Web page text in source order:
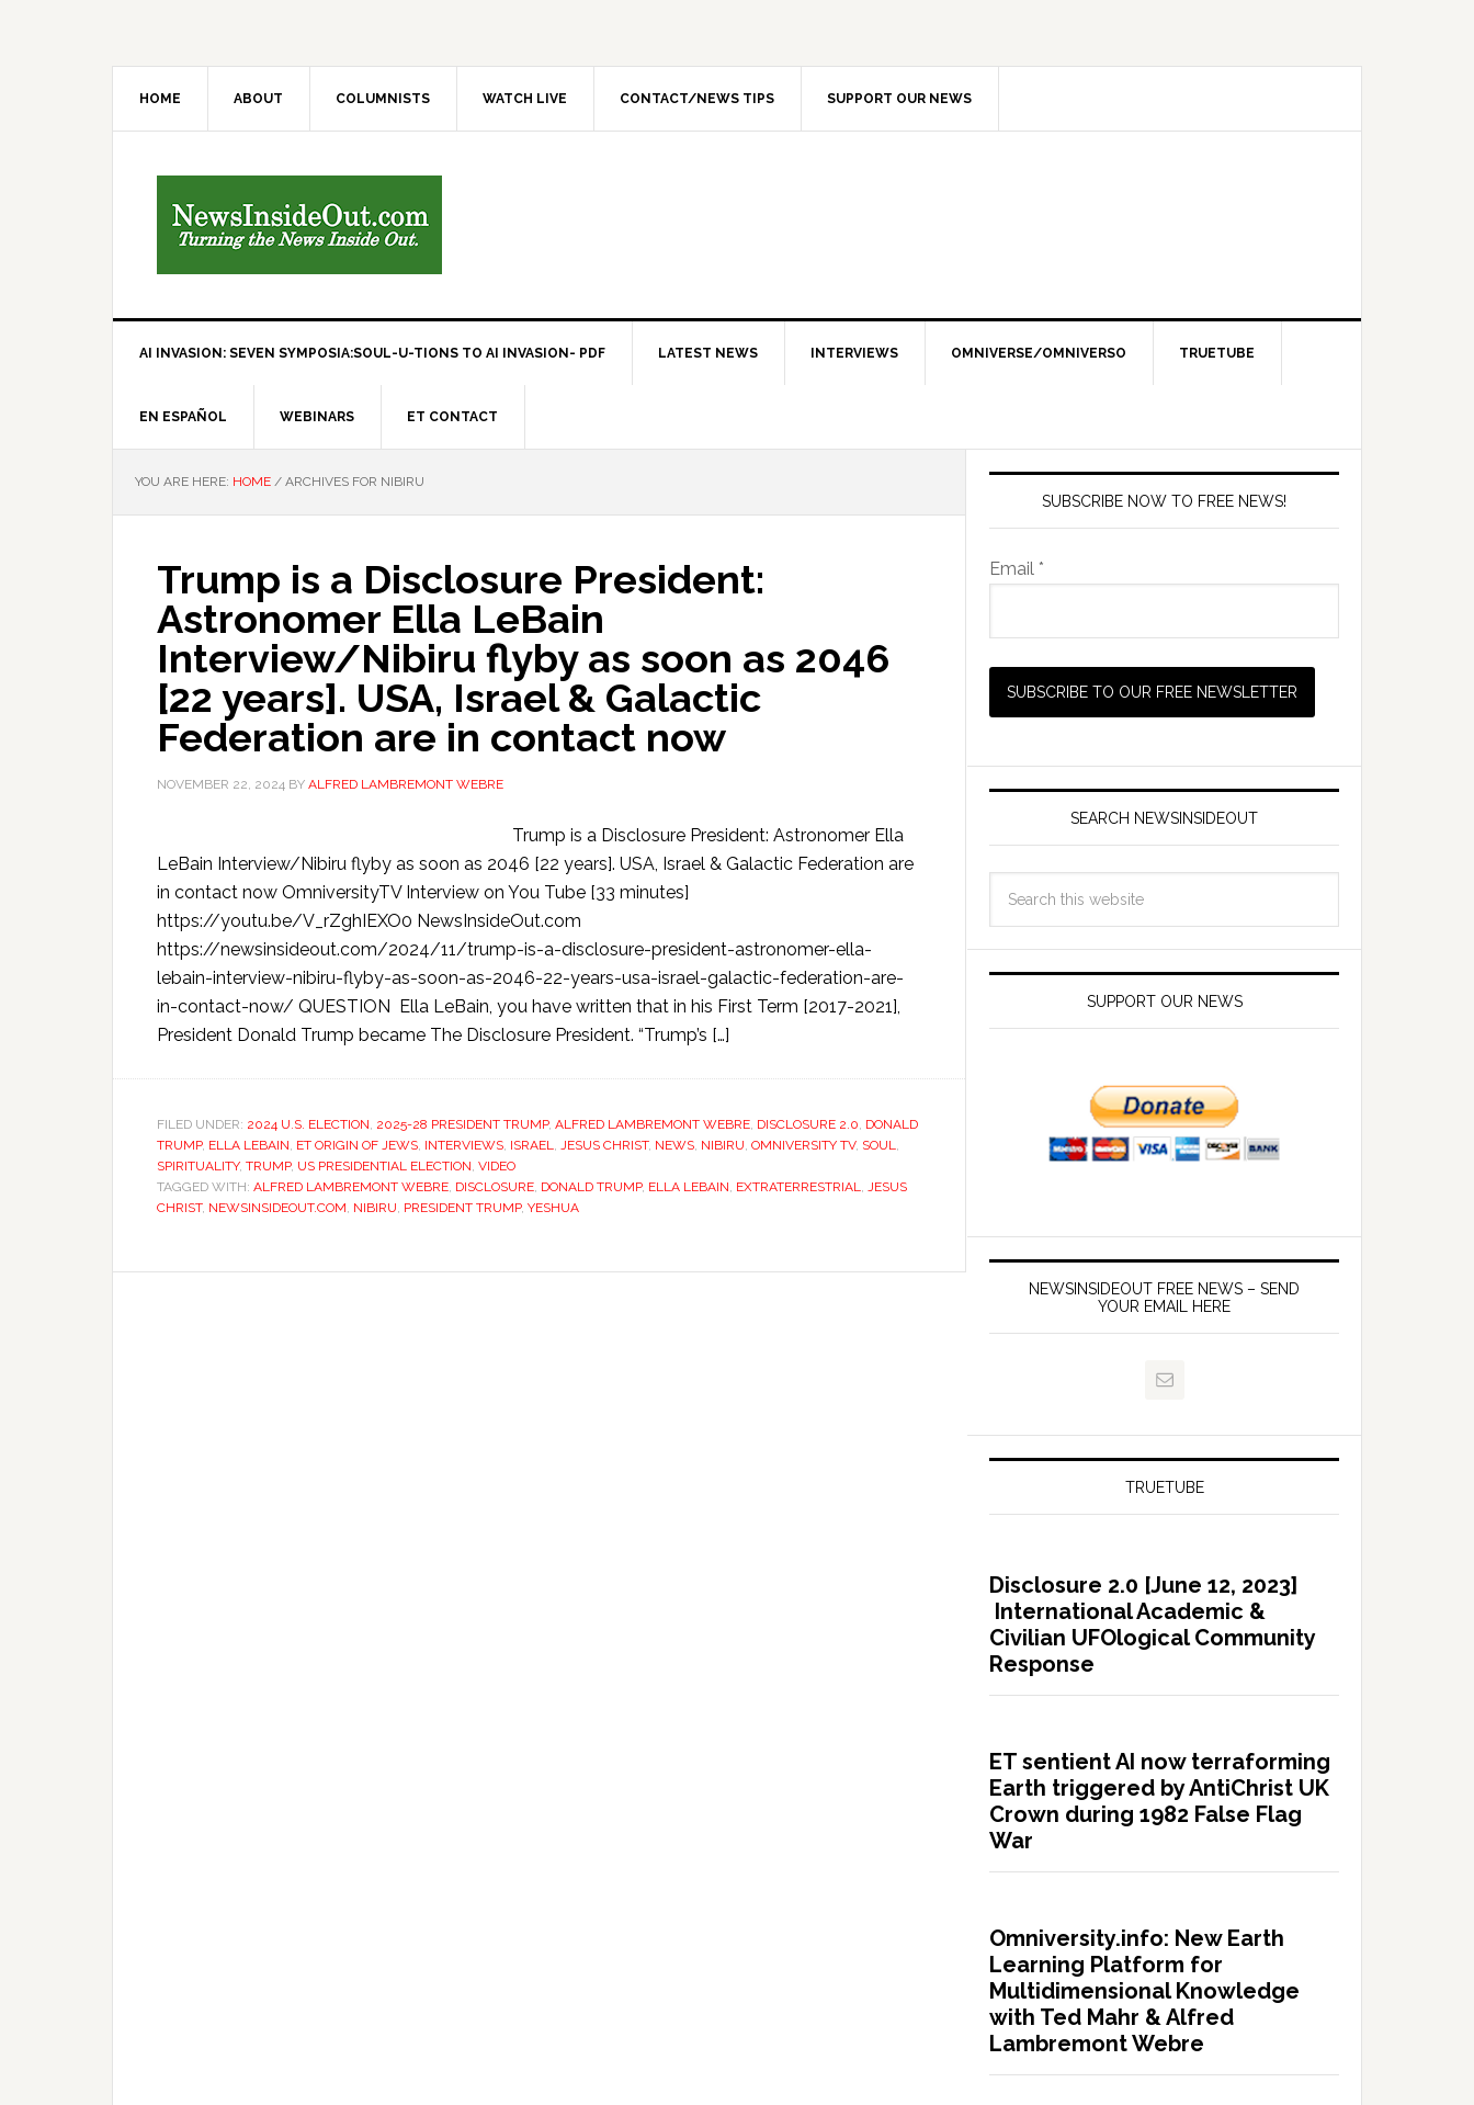
HOME ABOUT COLUMNISTS WATCH LIVE CONTACT/NEWS TIPS SUPPORT OUR NEWS
AI INVASION: SEVEN SYMPOSIA:SOUL-U-TIONS TO AI INVASION- PDF LATEST NEWS INTERVIEWS OMNIVERSE/OMNIVERSO TRUETUBE
EN ESPAÑOL WEBINARS ET CONTACT
YOU ARE HERE: HOME / ARCHIVES FOR NIBIRU
Trump is a Disclosure President:
Astronomer Ella LeBain
Interview/Nibiru flyby as soon as 2046
[22 years]. USA, Israel & Galactic
Federation are in contact now
NOVEMBER 22, 2024 BY ALFRED LAMBREMONT WEBRE
Trump is a Disclosure President: Astronomer Ella
LeBain Interview/Nibiru flyby as soon as 2046 [22 years]. USA, Israel & Galactic Federation are
in contact now OmniversityTV Interview on You Tube [33 minutes]
https://youtu.be/V_rZghIEXO0 NewsInsideOut.com
https://newsinsideout.com/2024/11/trump-is-a-disclosure-president-astronomer-ella-
lebain-interview-nibiru-flyby-as-soon-as-2046-22-years-usa-israel-galactic-federation-are-
in-contact-now/ QUESTION Ella LeBain, you have written that in his First Term [2017-2021],
President Donald Trump became The Disclosure President. “Trump’s […]
FILED UNDER: 2024 U.S. ELECTION, 2025-28 PRESIDENT TRUMP, ALFRED LAMBREMONT WEBRE, DISCLOSURE 2.0, DONALD
TRUMP, ELLA LEBAIN, ET ORIGIN OF JEWS, INTERVIEWS, ISRAEL, JESUS CHRIST, NEWS, NIBIRU, OMNIVERSITY TV, SOUL,
SPIRITUALITY, TRUMP, US PRESIDENTIAL ELECTION, VIDEO
TAGGED WITH: ALFRED LAMBREMONT WEBRE, DISCLOSURE, DONALD TRUMP, ELLA LEBAIN, EXTRATERRESTRIAL, JESUS
CHRIST, NEWSINSIDEOUT.COM, NIBIRU, PRESIDENT TRUMP, YESHUA
SUBSCRIBE NOW TO FREE NEWS!
Email *
SEARCH NEWSINSIDEOUT
SUPPORT OUR NEWS
NEWSINSIDEOUT FREE NEWS – SEND
YOUR EMAIL HERE
TRUETUBE
Disclosure 2.0 [June 12, 2023]
International Academic &
Civilian UFOlogical Community
Response
ET sentient AI now terraforming
Earth triggered by AntiChrist UK
Crown during 1982 False Flag
War
Omniversity.info: New Earth
Learning Platform for
Multidimensional Knowledge
with Ted Mahr & Alfred
Lambremont Webre